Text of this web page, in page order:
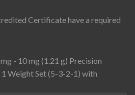
Certificate have a required
- 10 mg (1.21 g) Precision
Weight Set (5-3-2-1) with